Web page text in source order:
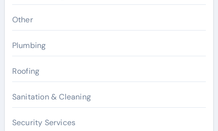
Other
Plumbing
Roofing
Sanitation & Cleaning
Security Services